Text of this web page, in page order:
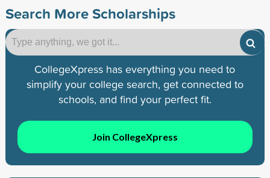
Search More Scholarships
CollegeXpress has everything you need to
simplify your college search, get connected to
schools, and find your perfect fit.
Join CollegeXpress